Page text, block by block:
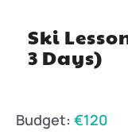
Ski
3 Days)
Budget: €120